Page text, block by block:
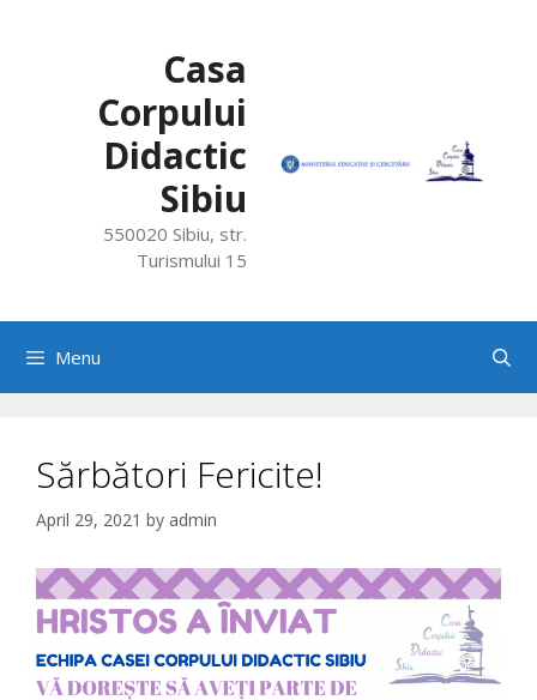
Casa
Corpului
Didactic
Sibiu
550020 Sibiu, str.
Turismului 15
Menu
Sărbători Fericite!
April 29, 2021 by admin